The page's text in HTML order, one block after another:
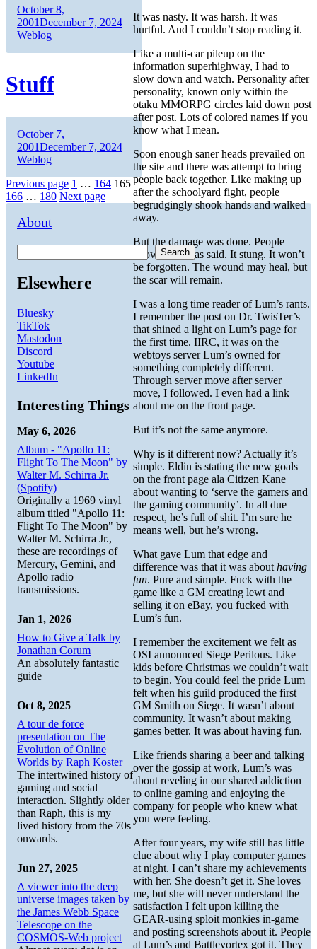
It was nasty. It was harsh. It was
hurtful. And I couldn’t stop reading it.
Like a multi-car pileup on the
information superhighway, I had to
slow down and watch. Personality after
personality, known only within the
otaku MMORPG circles laid down post
after post. Lots of colored names if you
know what I mean.
Soon enough saner heads prevailed on
the site and there was attempt to bring
people back together. Like making up
after the schoolyard fight, people
begrudgingly shook hands and walked
away.
But the damage was done. People
know what was said. It stung. It won’t
be forgotten. The wound may heal, but
the scar will remain.
I was a long time reader of Lum’s rants.
I remember the post on Dr. TwisTer’s
that shined a light on Lum’s page for
the first time. IIRC, it was on the
webtoys server Lum’s owned for
something completely different.
Through server move after server
move, I followed. I even had a link
about me on the front page.
But it’s not the same anymore.
Why is it different now? Actually it’s
simple. Eldin is stating the new goals
on the front page ala Citizen Kane
about wanting to ‘serve the gamers and
the gaming community’. In all due
respect, he’s full of shit. I’m sure he
means well, but he’s wrong.
What gave Lum that edge and
difference was that it was about having
fun. Pure and simple. Fuck with the
game like a GM creating lewt and
selling it on eBay, you fucked with
Lum’s fun.
I remember the excitement we felt as
OSI announced Siege Perilous. Like
kids before Christmas we couldn’t wait
to begin. You could feel the pride Lum
felt when his guild produced the first
GM Smith on Siege. It wasn’t about
community. It wasn’t about making
games better. It was about having fun.
Like friends sharing a beer and talking
over the gossip at work, Lum’s was
about reveling in our shared addiction
to online gaming and enjoying the
company for people who knew what
you were feeling.
After four years, my wife still has little
clue about why I play computer games
at night. I can’t share my achievements
with her. She doesn’t get it. She loves
me, but she will never understand the
satisfaction I felt upon killing the
GEAR-using sploit monkies in-game
and posting screenshots about it. People
at Lum’s and Battlevortex got it. They
Author
Posted
on
October 8,
2001December 7, 2024Categories
Weblog
Stuff
Author
Posted
on
October 7,
2001December 7, 2024Categories
Weblog
Posts
pagination
Previous page Page
1 … Page
164 Page
165
Page
166 … Page
180 Next page
About
Search
Elsewhere
Bluesky
TikTok
Mastodon
Discord
Youtube
LinkedIn
Interesting Things
May 6, 2026
Album - "Apollo 11:
Flight To The Moon" by
Walter M. Schirra Jr.
(Spotify)
Originally a 1969 vinyl
album titled "Apollo 11:
Flight To The Moon" by
Walter M. Schirra Jr.,
these are recordings of
Mercury, Gemini, and
Apollo radio
transmissions.
Jan 1, 2026
How to Give a Talk by
Jonathan Corum
An absolutely fantastic
guide
Oct 8, 2025
A tour de force
presentation on The
Evolution of Online
Worlds by Raph Koster
The intertwined history of
gaming and social
interaction. Slightly older
than Raph, this is my
lived history from the 70s
onwards.
Jun 27, 2025
A viewer into the deep
universe images taken by
the James Webb Space
Telescope on the
COSMOS-Web project